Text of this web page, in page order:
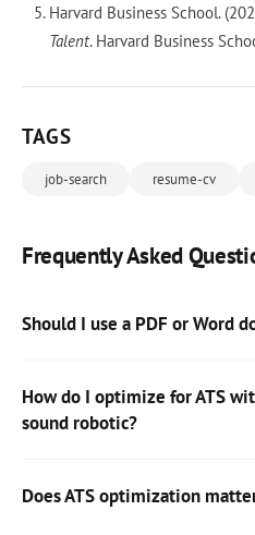
Harvard Business School.
Talent. Harvard Business
TAGS
job-search resume-cv
Frequently Asked
Should I use a PDF or Word
How do I optimize for ATS
sound robotic?
Does ATS optimization